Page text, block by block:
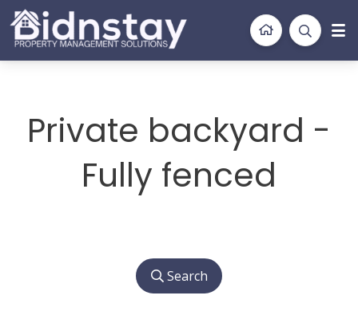
BidnStay
Property Management Solutions
Private backyard -
Fully fenced
Search